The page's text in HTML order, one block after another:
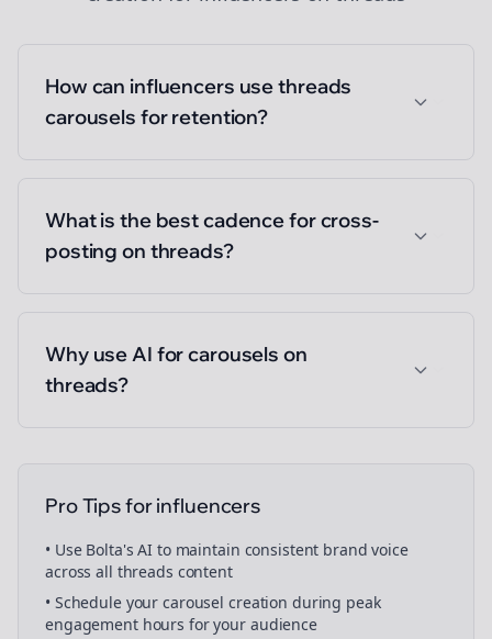
How can influencers use threads
carousels for retention?
What is the best cadence for cross-
posting on threads?
Why use AI for carousels on
threads?
Pro Tips forinfluencers
• Use Bolta's AI to maintain consistent brand voice
across all threads content
• Schedule yourcarousel creation during peak
engagement hours for your audience